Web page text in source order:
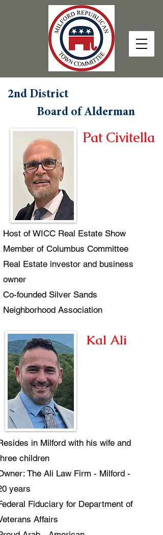
2nd District
Board of Alderman
Pat Civitella
Host of WICC Real Estate Show
Member of Columbus Committee
Real Estate investor and business
owner
Co-founded Silver Sands
Neighborhood Association
Kal Ali
in Milford with his wife and
children
The Ali Law Firm - Milford -
years
Fiduciary for Department of
Affairs